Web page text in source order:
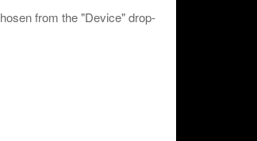
from the "Device" drop-